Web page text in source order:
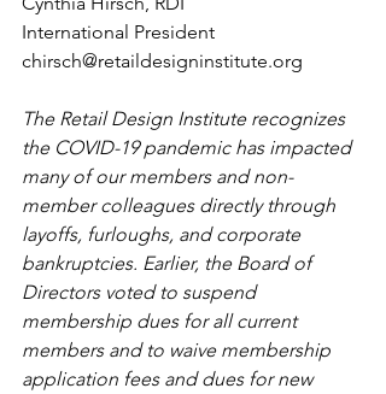
International President
chirsch@retaildesigninstitute.org
The Retail Design Institute recognizes
the COVID-19 pandemic has impacted
many of our members and non-
member colleagues directly through
layoffs, furloughs, and corporate
bankruptcies. Earlier, the Board of
Directors voted to suspend
membership dues for all current
members and to waive membership
application fees and dues for new